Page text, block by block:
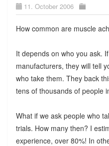
11. October 2006
How common are muscle
It depends on who you ask.
manufacturers, they will tell
who take them. They back
tens of thousands of people
What if we ask people who
trials. How many then? I
experience, over 80%! In